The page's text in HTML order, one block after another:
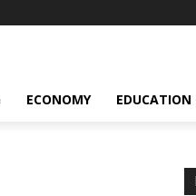
ECONOMY EDUCATION